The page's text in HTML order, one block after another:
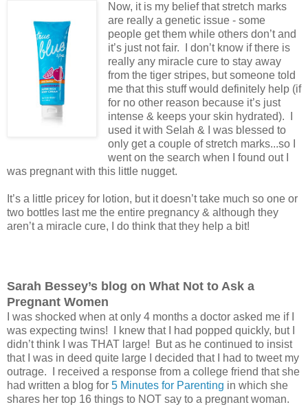
Now, it is my belief that stretch marks
are really a genetic issue - some
people get them while others don’t and
it’s just not fair. I don’t know if there is
really any miracle cure to stay away
from the tiger stripes, but someone told
me that this stuff would definitely help (if
for no other reason because it’s just
intense & keeps your skin hydrated). I
used it with Selah & I was blessed to
only get a couple of stretch marks...so I
went on the search when I found out I
was pregnant with this little nugget.
It’s a little pricey for lotion, but it doesn’t take much so one or
two bottles last me the entire pregnancy & although they
aren’t a miracle cure, I do think that they help a bit!
Sarah Bessey’s blog on What Not to Ask a
Pregnant Women
I was shocked when at only 4 months a doctor asked me if I
was expecting twins! I knew that I had popped quickly, but I
didn’t think I was THAT large! But as he continued to insist
that I was in deed quite large I decided that I had to tweet my
outrage. I received a response from a college friend that she
had written a blog for 5 Minutes for Parenting in which she
shares her top 16 things to NOT say to a pregnant woman.